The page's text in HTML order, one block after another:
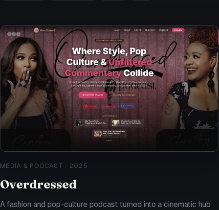
MEDIA & PODCAST · 2025
Overdressed
A fashion and pop-culture podcast turned into a cinematic hub